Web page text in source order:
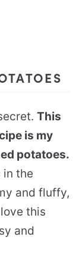
This
is my
potatoes.
in the
and fluffy,
this
and